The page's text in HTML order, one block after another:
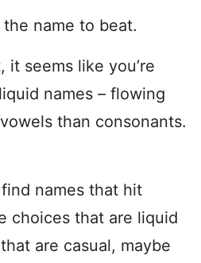
name to beat.
it seems like you’re
names – flowing
than consonants.
names that hit
choices that are liquid
are casual, maybe